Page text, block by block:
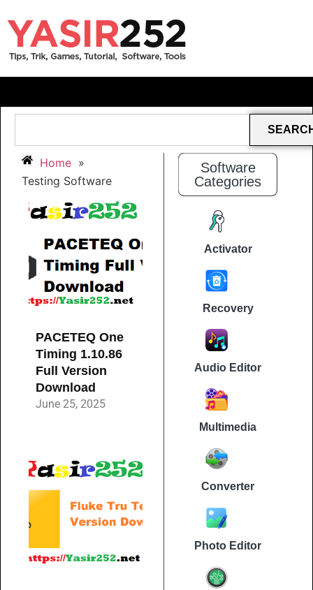
Home »
Testing Software
PACETEQ One
Timing 1.10.86
Full Version
Download
June 25, 2025
Software
Categories
Activator
Recovery
Audio Editor
Multimedia
Converter
Photo Editor